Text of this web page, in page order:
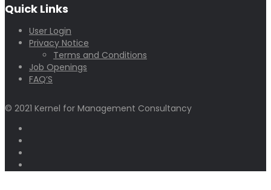
Quick Links
User Login
Privacy Notice
Terms and Conditions
Job Openings
FAQ’S
© 2021 Kernel for Management Consultancy